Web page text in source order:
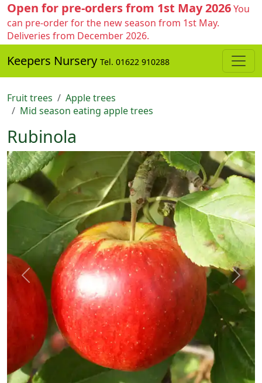
Open for pre-orders from 1st May 2026You
can pre-order for the new season from 1st May.
Deliveries from December 2026.
Keepers Nursery Tel. 01622 910288
Fruit trees
Apple trees
Mid season eating apple trees
Rubinola
Previous Next